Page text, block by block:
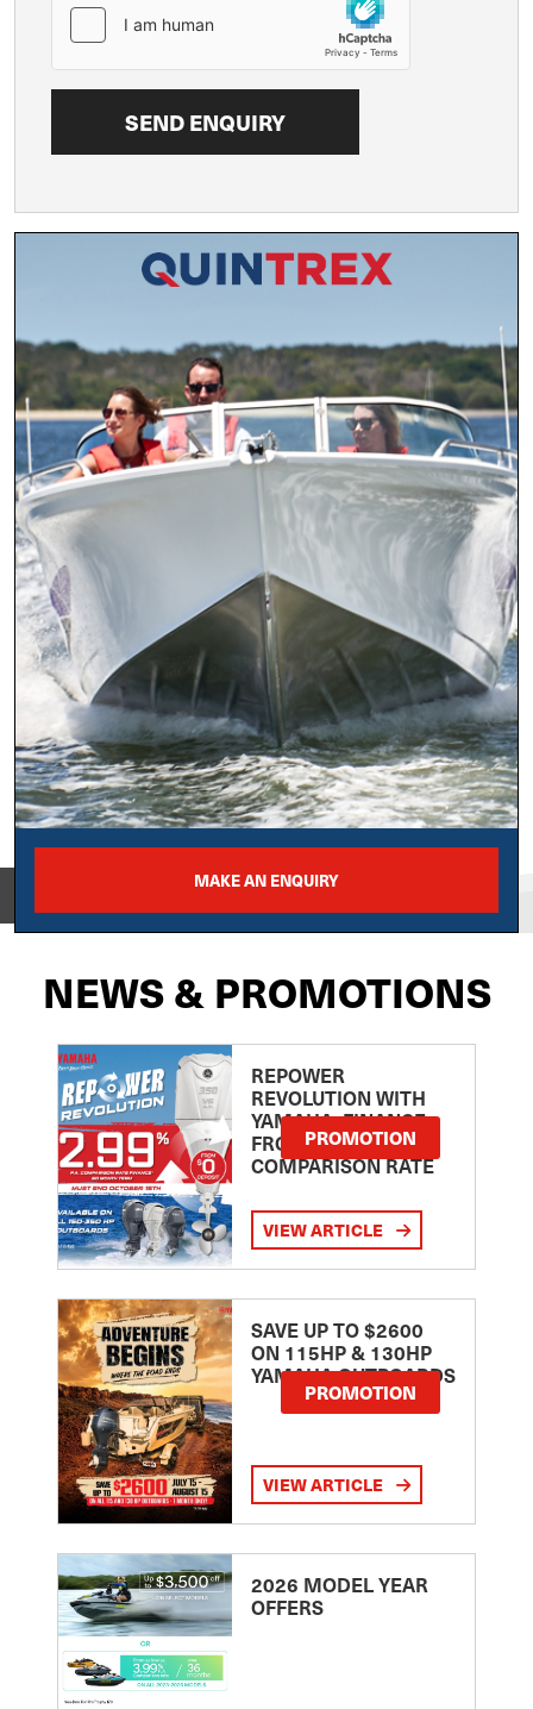
MAKE AN ENQUIRY
NEWS & PROMOTIONS
REPOWER
REVOLUTION WITH
YAMAHA: FINANCE
FROM 2.99
COMPARISON RATE
PROMOTION
VIEW ARTICLE
SAVE UP TO $2600
ON 115HP & 130HP
YAMAHA OUTBOARDS
PROMOTION
VIEW ARTICLE
2026 MODEL YEAR
OFFERS